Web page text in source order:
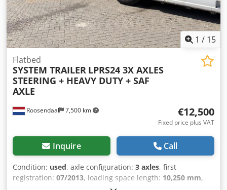
1 / 15
Roosendaal 7,500 km
Flatbed
SYSTEM TRAILER LPRS24 3X AXLES
STEERING + HEAVY DUTY + SAF
AXLE
€12,500
Fixed price plus VAT
Inquire Call
Condition: used, axle configuration: 3 axles, first
registration: 07/2013, loading space length: 10,250 mm,